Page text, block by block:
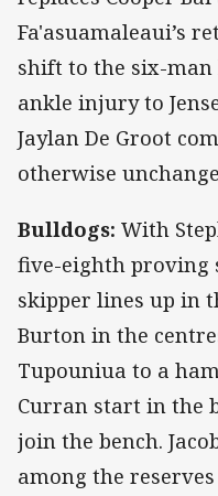
Fa'asuamaleaui’s
shift to the six-man
ankle injury to
Jaylan De Groot
otherwise
Bulldogs: With
five-eighth proving
skipper lines up in
Burton in the
Tupouniua to a
Curran start in the
join the bench.
among the